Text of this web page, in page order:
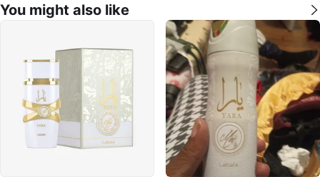
You might also like